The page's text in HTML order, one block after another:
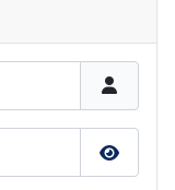
Show